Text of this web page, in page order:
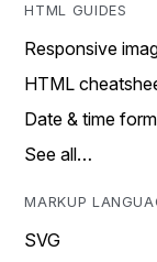
HTML GUIDES
Responsive
HTML
Date & time
See all…
MARKUP
SVG